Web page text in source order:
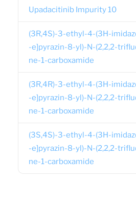
Upadacitinib Impurity 10
(3R,4S)-3-ethyl-4-(3H-
-e]pyrazin-8-yl)-N-(2,2,2-
ne-1-carboxamide
(3R,4R)-3-ethyl-4-(3H-
-e]pyrazin-8-yl)-N-(2,2,2-
ne-1-carboxamide
(3S,4S)-3-ethyl-4-(3H-
-e]pyrazin-8-yl)-N-(2,2,2-
ne-1-carboxamide